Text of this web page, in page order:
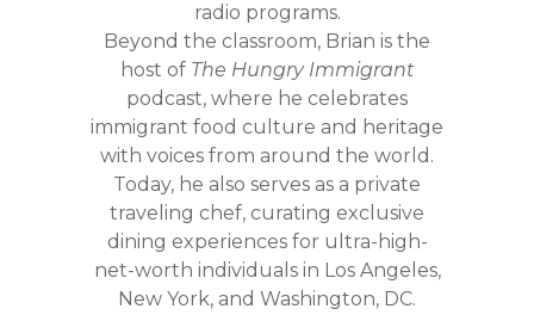
radio programs.
Beyond the classroom, Brian is the
host of The Hungry Immigrant
podcast, where he celebrates
immigrant food culture and heritage
with voices from around the world.
Today, he also serves as a private
traveling chef, curating exclusive
dining experiences for ultra-high-
net-worth individuals in Los Angeles,
New York, and Washington, DC.